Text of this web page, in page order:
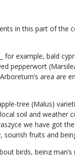
in this part of
example, bald
pepperwort
area are
tree (Malus)
soil and
we have got
fruits and
birds, being